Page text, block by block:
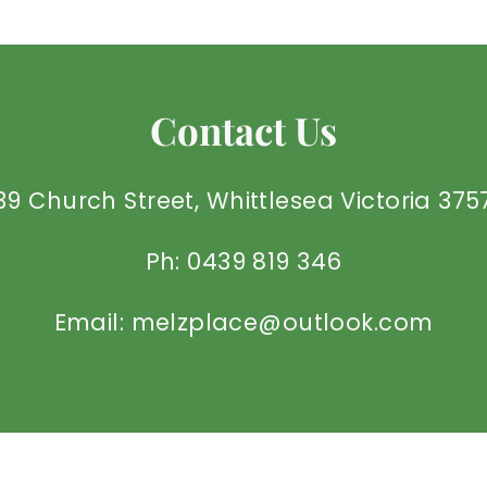
Contact Us
Church Street, Whittlesea Victoria
Ph: 0439 819 346
Email: melzplace@outlook.com